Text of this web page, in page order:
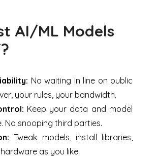
AI/ML Models
No waiting in line on public
your rules, your bandwidth.
Keep your data and model
No snooping third parties.
Tweak models, install libraries,
as you like.